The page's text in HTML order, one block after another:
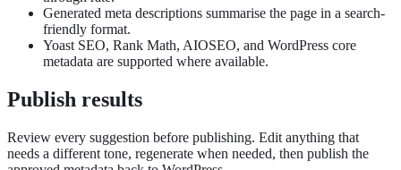
Generated meta descriptions summarise the page in a search-
friendly format.
Yoast SEO, Rank Math, AIOSEO, and WordPress core
metadata are supported where available.
Publish results
Review every suggestion before publishing. Edit anything that
needs a different tone, regenerate when needed, then publish the